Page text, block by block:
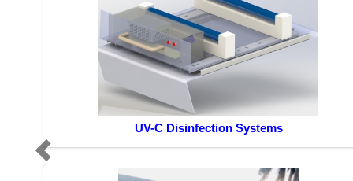
UV-C Disinfection Systems